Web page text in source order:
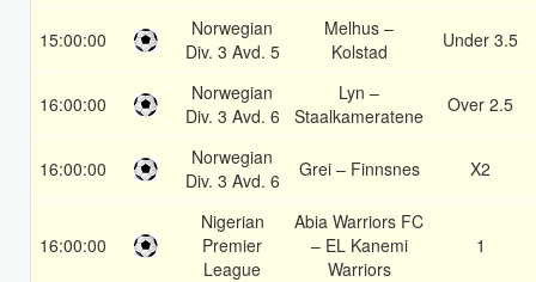
15:00:00
Norwegian
Div. 3 Avd. 5
Melhus –
Kolstad
Under 3.5
16:00:00
Norwegian
Div. 3 Avd. 6
Lyn –
Staalkameratene
Over 2.5
16:00:00
Norwegian
Div. 3 Avd. 6
Grei – Finnsnes X2
16:00:00
Nigerian
Premier
League
Abia Warriors FC
– EL Kanemi
Warriors
1